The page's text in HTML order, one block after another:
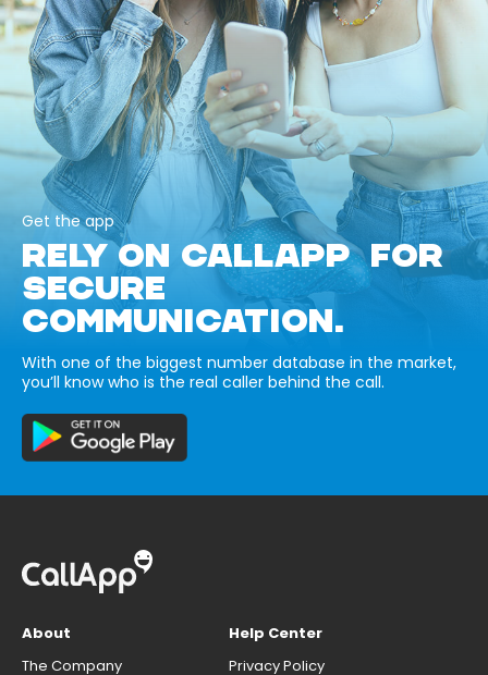
Get the app
RELY ON CALLAPP FOR
SECURE
COMMUNICATION.
With one of the biggest number database in the market,
you’ll know who is the real caller behind the call.
About
The Company
Help Center
Privacy Policy